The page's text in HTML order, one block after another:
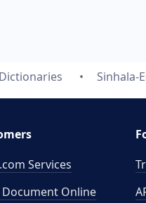
Dictionaries Sinhala-
Services
Online